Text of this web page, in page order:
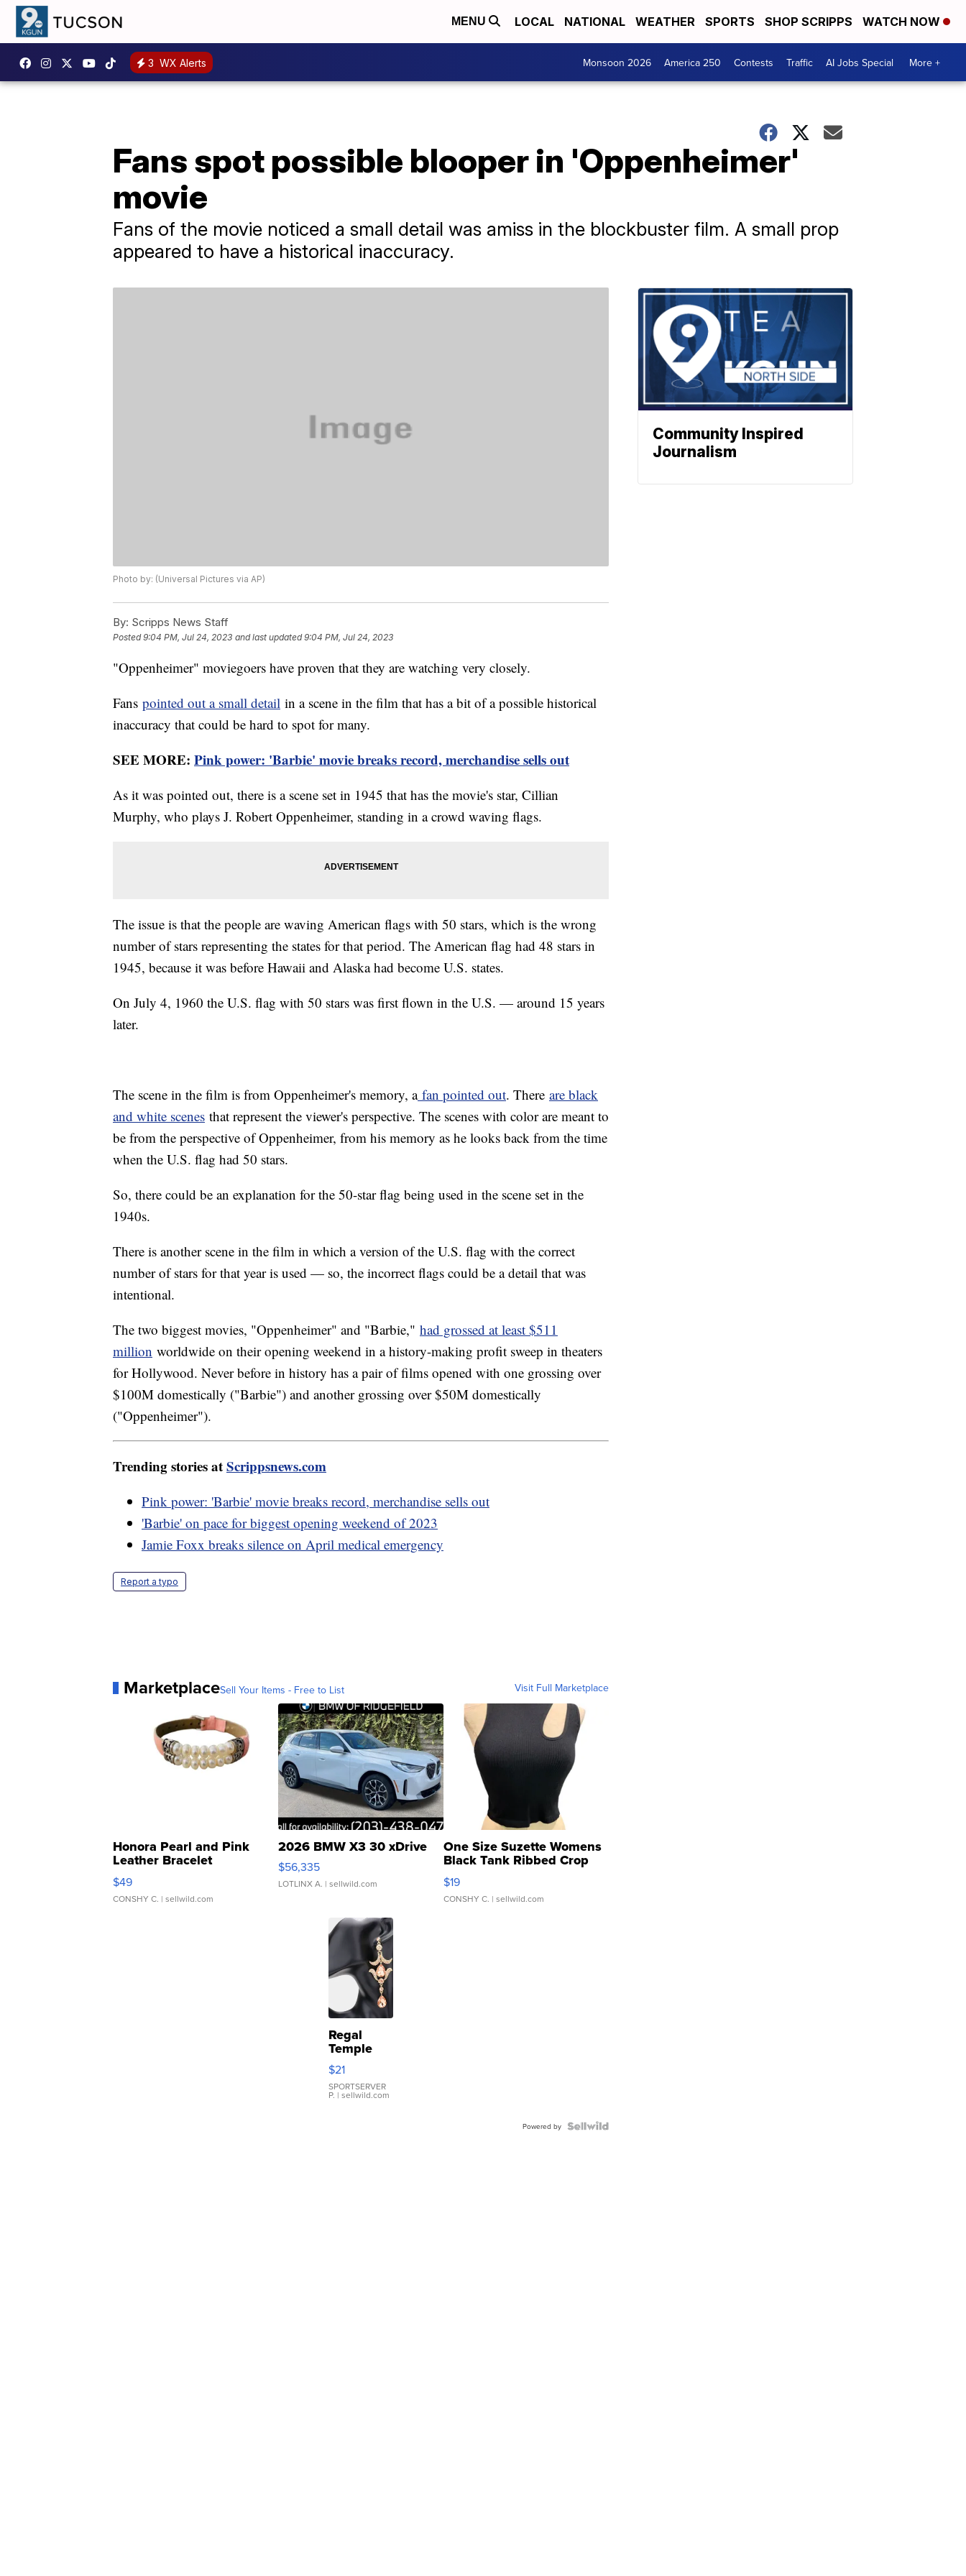
MENU LOCAL NATIONAL WEATHER SPORTS SHOP SCRIPPS WATCH NOW
3 WX Alerts Monsoon 2026 America 250 Contests Traffic AI Jobs Special More +
Fans spot possible blooper in 'Oppenheimer'
movie
Fans of the movie noticed a small detail was amiss in the blockbuster film. A small prop
appeared to have a historical inaccuracy.
Photo by: (Universal Pictures via AP)
By: Scripps News Staff
Posted9:04 PM, Jul 24, 2023 and last updated 9:04 PM, Jul 24, 2023
"Oppenheimer" moviegoers have proven that they are watching very closely.
Fans pointed out a small detail in a scene in the film that has a bit of a possible historical
inaccuracy that could be hard to spot for many.
SEE MORE: Pink power: 'Barbie' movie breaks record, merchandise sells out
As it was pointed out, there is a scene set in 1945 that has the movie's star, Cillian
Murphy, who plays J. Robert Oppenheimer, standing in a crowd waving flags.
The issue is that the people are waving American flags with 50 stars, which is the wrong
number of stars representing the states for that period. The American flag had 48 stars in
1945, because it was before Hawaii and Alaska had become U.S. states.
On July 4, 1960 the U.S. flag with 50 stars was first flown in the U.S. — around 15 years
later.
The scene in the film is from Oppenheimer's memory, afan pointed out. There are black
and white scenes that represent the viewer's perspective. The scenes with color are meant to
be from the perspective of Oppenheimer, from his memory as he looks back from the time
when the U.S. flag had 50 stars.
So, there could be an explanation for the 50-star flag being used in the scene set in the
1940s.
There is another scene in the film in which a version of the U.S. flag with the correct
number of stars for that year is used — so, the incorrect flags could be a detail that was
intentional.
The two biggest movies, "Oppenheimer" and "Barbie," had grossed at least $511
million worldwide on their opening weekend in a history-making profit sweep in theaters
for Hollywood. Never before in history has a pair of films opened with one grossing over
$100M domestically ("Barbie") and another grossing over $50M domestically
("Oppenheimer").
Trending stories atScrippsnews.com
Pink power: 'Barbie' movie breaks record, merchandise sells out
'Barbie' on pace for biggest opening weekend of 2023
Jamie Foxx breaks silence on April medical emergency
Report a typo
MarketplaceSell Your Items - Free to List Visit Full Marketplace
Honora Pearl and Pink
Leather Bracelet
Adjustable Buckle Clo...
$49
CONSHY C. | sellwild.com
2026 BMW X3 30 xDrive
$56,335
LOTLINX A. | sellwild.com
One Size Suzette Womens
Black Tank Ribbed Crop
Asymmetrical ...
$19
CONSHY C. | sellwild.com
Regal
Temple
Droplet
Earrings
$21
SPORTSERVER
P. | sellwild.com
Powered by
Community Inspired
Journalism